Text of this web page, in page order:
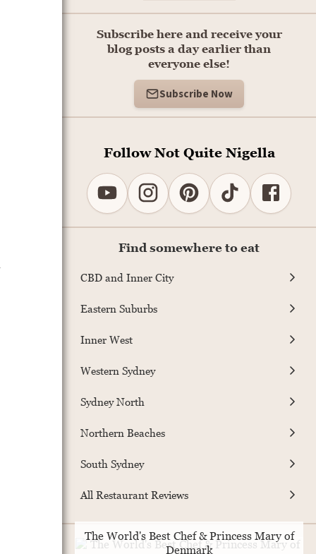
Subscribe here and receive your
blog posts a day earlier than
everyone else!
Subscribe Now
Follow Not Quite Nigella
Find somewhere to eat
CBD and Inner City
Eastern Suburbs
Inner West
Western Sydney
Sydney North
Northern Beaches
South Sydney
All Restaurant Reviews
The World's Best Chef & Princess Mary of
Denmark